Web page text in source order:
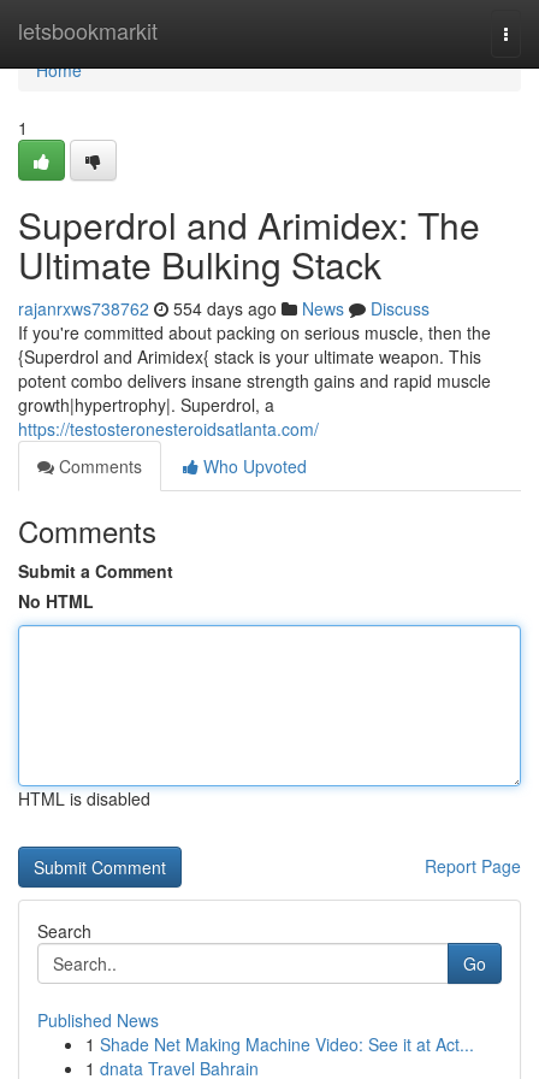
letsbookmarkit
Home
Home
1
Superdrol and Arimidex: The
Ultimate Bulking Stack
rajanrxws738762 554 days ago News
Discuss
If you're committed about packing on serious muscle, then the
{Superdrol and Arimidex{ stack is your ultimate weapon. This
potent combo delivers insane strength gains and rapid muscle
growth|hypertrophy|. Superdrol, a
https://testosteronesteroidsatlanta.com/
Comments
Who Upvoted
Comments
Submit a Comment
No HTML
HTML is disabled
Report Page
Search
Go
Published News
1 Shade Net Making Machine Video: See it at Act...
1 dnata Travel Bahrain